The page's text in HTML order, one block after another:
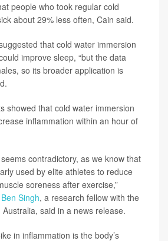
people who took regular cold
about 29% less often, Cain said.
that cold water immersion
improve sleep, “but the data
so its broader application is
showed that cold water immersion
inflammation within an hour of
contradictory, as we know that
used by elite athletes to reduce
soreness after exercise,”
Ben Singh, a research fellow with the
said in a news release.
in inflammation is the body’s